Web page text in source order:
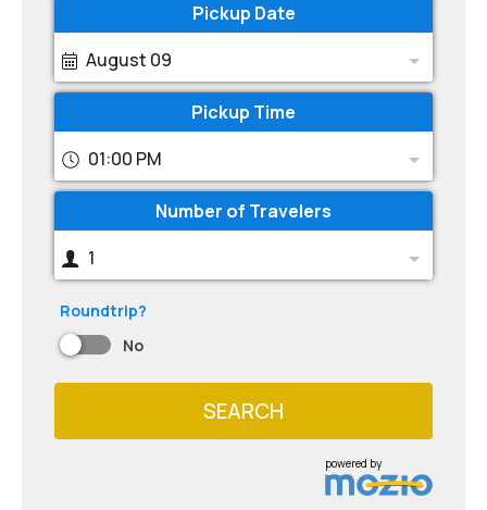
Pickup Date
August 09
Pickup Time
01:00 PM
Number of Travelers
1
Roundtrip?
No
SEARCH
powered by